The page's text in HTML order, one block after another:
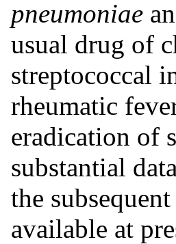
pneumoniae
usual drug of
streptococcal
rheumatic
eradication of
substantial
the
available at